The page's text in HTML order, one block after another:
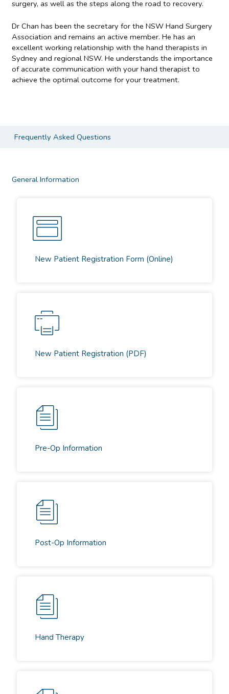
surgery, as well as the steps along the road to recovery.
Dr Chan has been the secretary for the NSW Hand Surgery
Association and remains an active member. He has an
excellent working relationship with the hand therapists in
Sydney and regional NSW. He understands the importance
of accurate communication with your hand therapist to
achieve the optimal outcome for your treatment.
Frequently Asked Questions
General Information
New Patient Registration Form (Online)
New Patient Registration (PDF)
Pre-Op Information
Post-Op Information
Hand Therapy